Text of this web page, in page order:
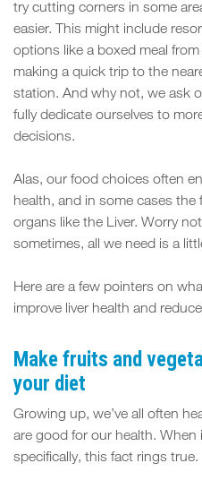
US
MY
FIT
SPACE
try cutting corners in some
easier. This might include
options like a boxed meal
making a quick trip to the
station. And why not, we ask
fully dedicate ourselves to
decisions.
Alas, our food choices often
health, and in some cases the
organs like the Liver. Worry
sometimes, all we need is a
Here are a few pointers on
improve liver health and
Make fruits and
your diet
Growing up, we’ve all often
are good for our health. When
specifically, this fact rings true.